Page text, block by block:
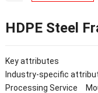
HDPE Steel
Key attributes
Industry-specific
Processing Service